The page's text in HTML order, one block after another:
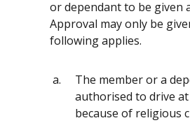
or dependant to be given
Approval may only be
following applies.
The member or a
authorised to drive
because of religious